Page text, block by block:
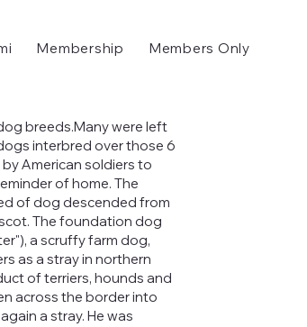
Membership Members Only
breeds.Many were left
interbred over those 6
American soldiers to
of home. The
of dog descended from
The foundation dog
a scruffy farm dog,
as a stray in northern
of terriers, hounds and
across the border into
a stray. He was